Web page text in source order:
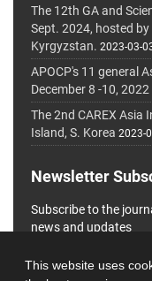
This website uses
The 12th GA and
Sept. 2024, hosted
Kyrgyzstan. 2023-03-
APOCP's 11 general
December 8 -10,
The 2nd CAREX Asia
Island, S. Korea 2023-
Newsletter
Subscribe to the
news and updates